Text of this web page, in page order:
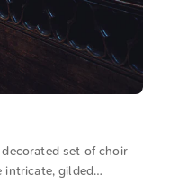
set of choir
intricate, gilded